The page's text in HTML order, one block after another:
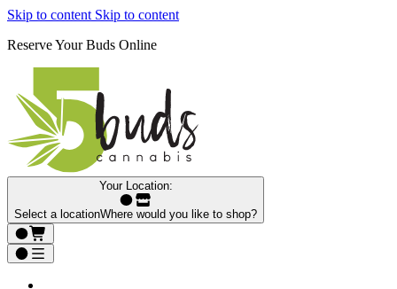
Skip to content Skip to content
Reserve Your Buds Online
Your Location:
Select a locationWhere would you like to shop?